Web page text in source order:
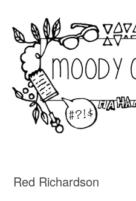
Red Richardson